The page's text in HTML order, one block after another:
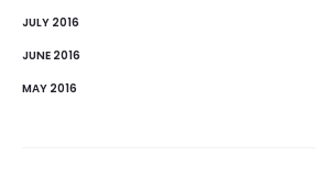
JULY 2016
JUNE 2016
MAY 2016